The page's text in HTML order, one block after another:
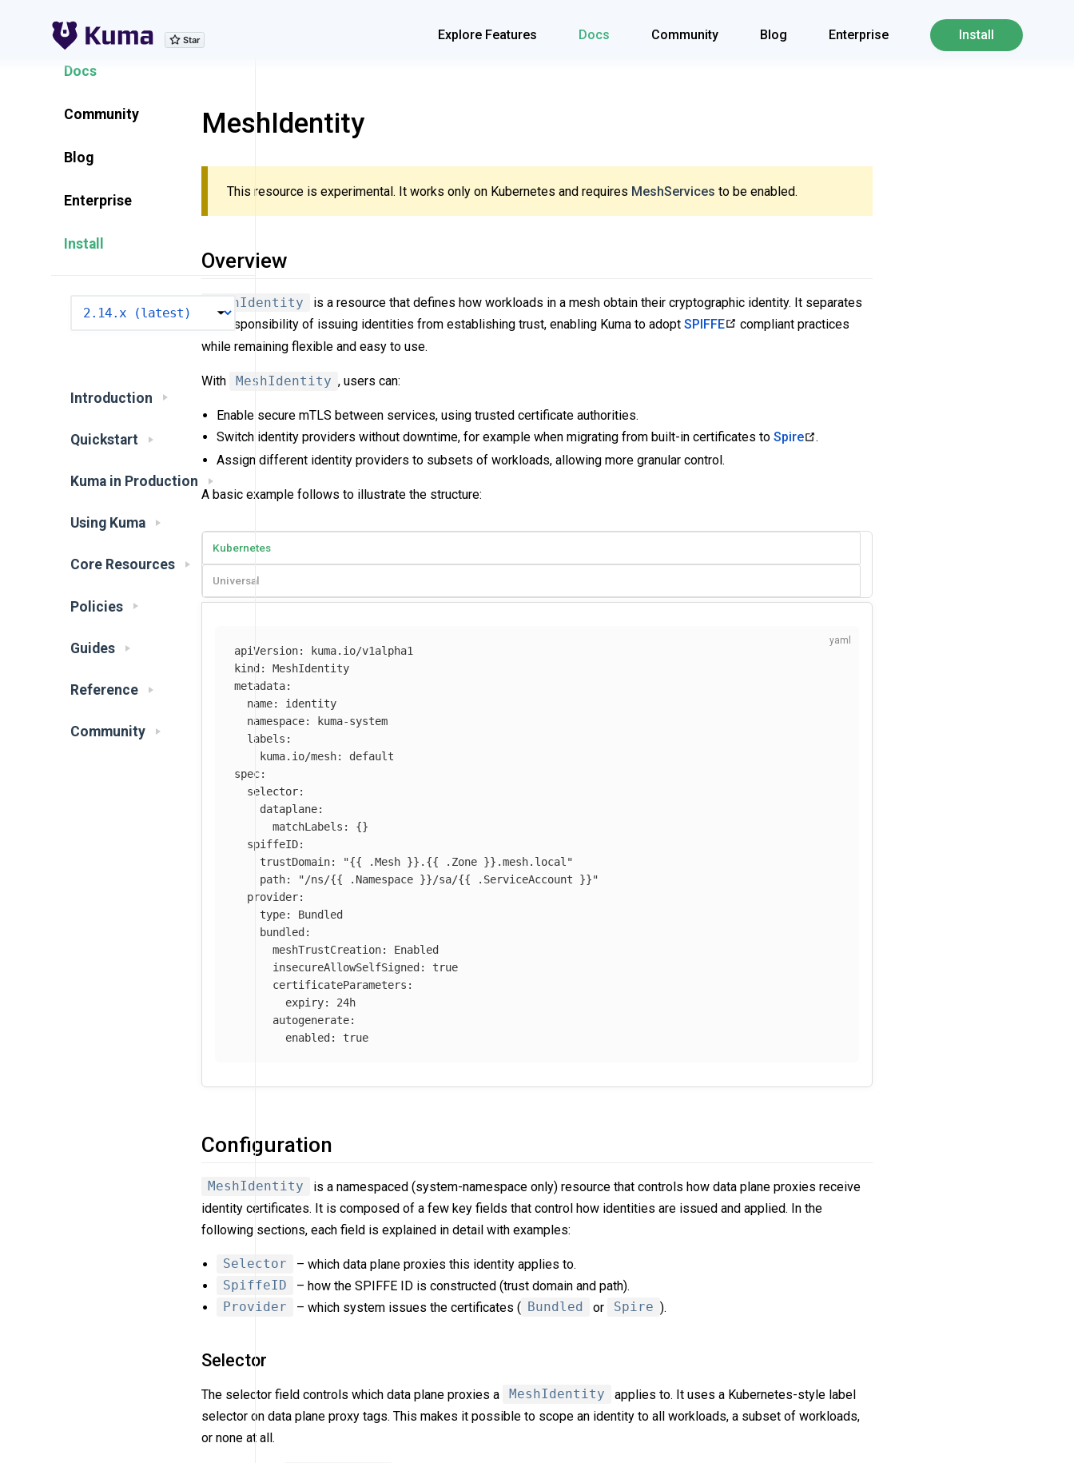
Explore Features Docs Community Blog Enterprise Install
Explore Features
Docs
Community
Blog
Enterprise
Install
Introduction
Quickstart
Kuma in Production
Using Kuma
Core Resources
Policies
Guides
Reference
Community
MeshIdentity
This resource is experimental. It works only on Kubernetes and requires MeshServices to be enabled.
Overview
MeshIdentity
is a resource that defines how workloads in a mesh obtain their cryptographic identity. It separates
the responsibility of issuing identities from establishing trust, enabling Kuma to adopt SPIFFE
compliant practices
while remaining flexible and easy to use.
With MeshIdentity , users can:
Enable secure mTLS between services, using trusted certificate authorities.
Switch identity providers without downtime, for example when migrating from built-in certificates toSpire
.
Assign different identity providers to subsets of workloads, allowing more granular control.
A basic example follows to illustrate the structure:
Kubernetes
Universal
apiVersion:
kuma.io/v1alpha1
kind :
MeshIdentity
metadata:
name:
identity
namespace:
kuma-system
labels :
kuma.io/mesh:
default
spec:
selector:
dataplane:
matchLabels :
{}
spiffeID:
trustDomain: "{{ .Mesh }}.{{ .Zone }}.mesh.local"
path: "/ns/{{ .Namespace }}/sa/{{ .ServiceAccount
}}"
provider:
type:
Bundled
bundled :
meshTrustCreation:
Enabled
insecureAllowSelfSigned :
true
certificateParameters :
expiry:
24h
autogenerate:
enabled : true
Configuration
MeshIdentity
is a namespaced (system-namespace only) resource that controls how data plane proxies receive
identity certificates. It is composed of a few key fields that control how identities are issued and applied. In the
following sections, each field is explained in detail with examples:
Selector
– which data plane proxies this identity applies to.
SpiffeID
– how the SPIFFE ID is constructed (trust domain and path).
Provider
– which system issues the certificates ( Bundled or Spire ).
Selector
The selector field controls which data plane proxies a MeshIdentity
applies to. It uses a Kubernetes-style label
selector on data plane proxy tags. This makes it possible to scope an identity to all workloads, a subset of workloads,
or none at all.